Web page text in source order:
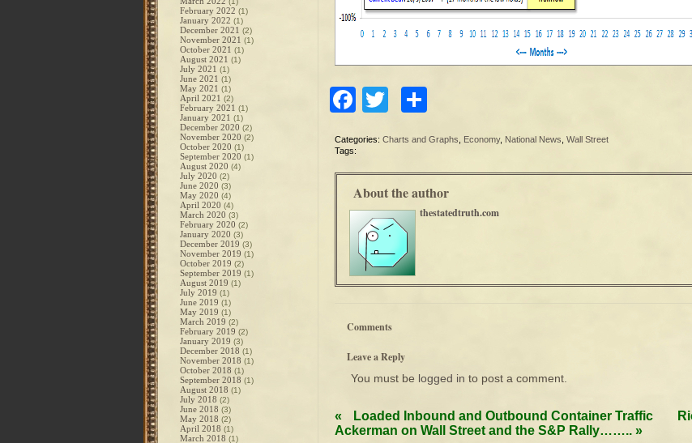
February 2022 (1)
January 2022 (1)
December 2021 (2)
November 2021 (1)
October 2021 (1)
August 2021 (1)
July 2021 (1)
June 2021 (1)
May 2021 (1)
April 2021 (2)
February 2021 (1)
January 2021 (1)
December 2020 (2)
November 2020 (2)
October 2020 (1)
September 2020 (1)
August 2020 (4)
July 2020 (2)
June 2020 (3)
May 2020 (4)
April 2020 (4)
March 2020 (3)
February 2020 (2)
January 2020 (3)
December 2019 (3)
November 2019 (1)
October 2019 (2)
September 2019 (1)
August 2019 (1)
July 2019 (1)
June 2019 (1)
May 2019 (1)
March 2019 (2)
February 2019 (2)
January 2019 (3)
December 2018 (1)
November 2018 (1)
October 2018 (1)
September 2018 (1)
August 2018 (1)
July 2018 (2)
June 2018 (3)
May 2018 (2)
April 2018 (1)
March 2018 (1)
Facebook
Twitter
Categories: Charts and Graphs Economy, National News Wall Street
Tags:
About the author
thestatedtruth.com
Comments
Leave a Reply
You must be logged in to post a comment.
« Loaded Inbound and Outbound Container Traffic
Ackerman on Wall Street and the S&P Rally…….. »